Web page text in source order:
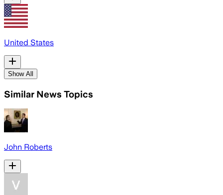
United States
Show All
Similar News Topics
John Roberts